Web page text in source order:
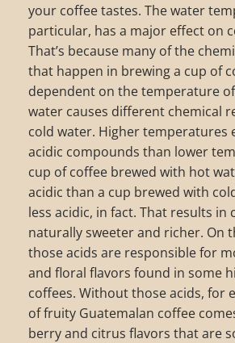
your coffee tastes. The water
particular, has a major effect on
That’s because many of the
that happen in brewing a cup of
dependent on the temperature
water causes different chemical
cold water. Higher temperatures
acidic compounds than lower
cup of coffee brewed with hot
acidic than a cup brewed with
less acidic, in fact. That results in
naturally sweeter and richer. On
those acids are responsible for
and floral flavors found in some
coffees. Without those acids, for
of fruity Guatemalan coffee
berry and citrus flavors that are